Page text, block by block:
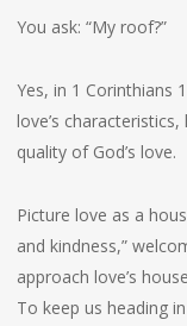
You ask: “My roof?”
Yes, in 1 Corinthians
love’s
quality of God’s love.
Picture love as a
and kindness,”
approach love’s
To keep us heading